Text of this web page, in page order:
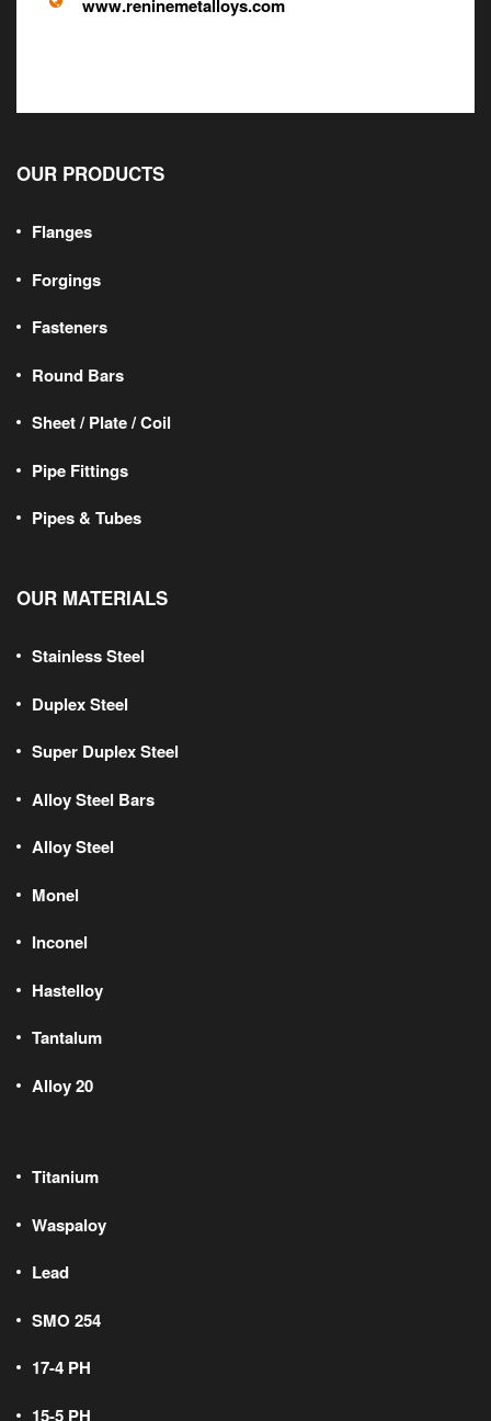
www.reninemetalloys.com
OUR PRODUCTS
Flanges
Forgings
Fasteners
Round Bars
Sheet / Plate / Coil
Pipe Fittings
Pipes & Tubes
OUR MATERIALS
Stainless Steel
Duplex Steel
Super Duplex Steel
Alloy Steel Bars
Alloy Steel
Monel
Inconel
Hastelloy
Tantalum
Alloy 20
Titanium
Waspaloy
Lead
SMO 254
17-4 PH
15-5 PH